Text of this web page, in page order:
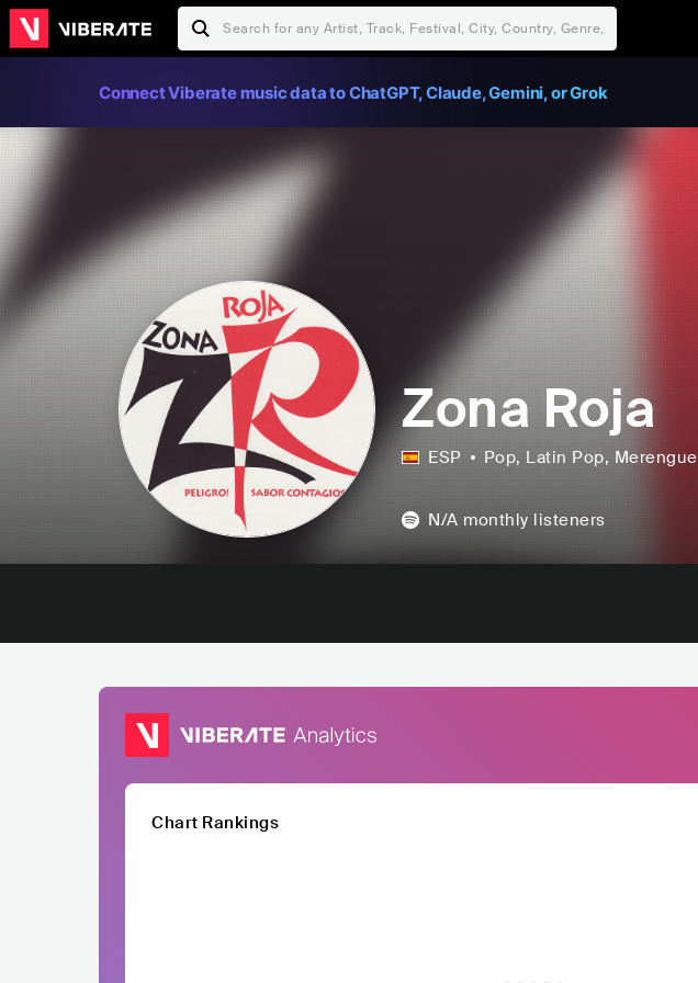
Connect Viberate music data to ChatGPT, Claude, Gemini, or Grok
Zona Roja
ESP Pop, Latin Pop, Merengue
N/A monthly listeners
Chart Rankings